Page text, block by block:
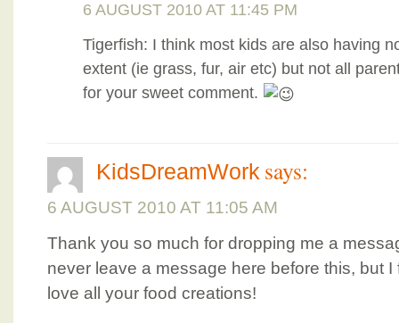
6 AUGUST 2010 AT 11:45 PM
Tigerfish: I think most kids are also having
extent (ie grass, fur, air etc) but not all
for your sweet comment.
KidsDreamWork says:
6 AUGUST 2010 AT 11:05 AM
Thank you so much for dropping me a
never leave a message here before this, but
love all your food creations!